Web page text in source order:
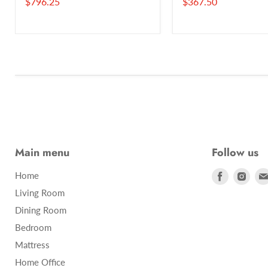
Main menu
Home
Living Room
Dining Room
Bedroom
Mattress
Home Office
Follow us
Find
Find